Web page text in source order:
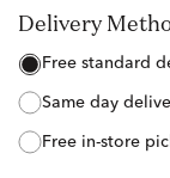
Delivery
free standard
same day
free in-store